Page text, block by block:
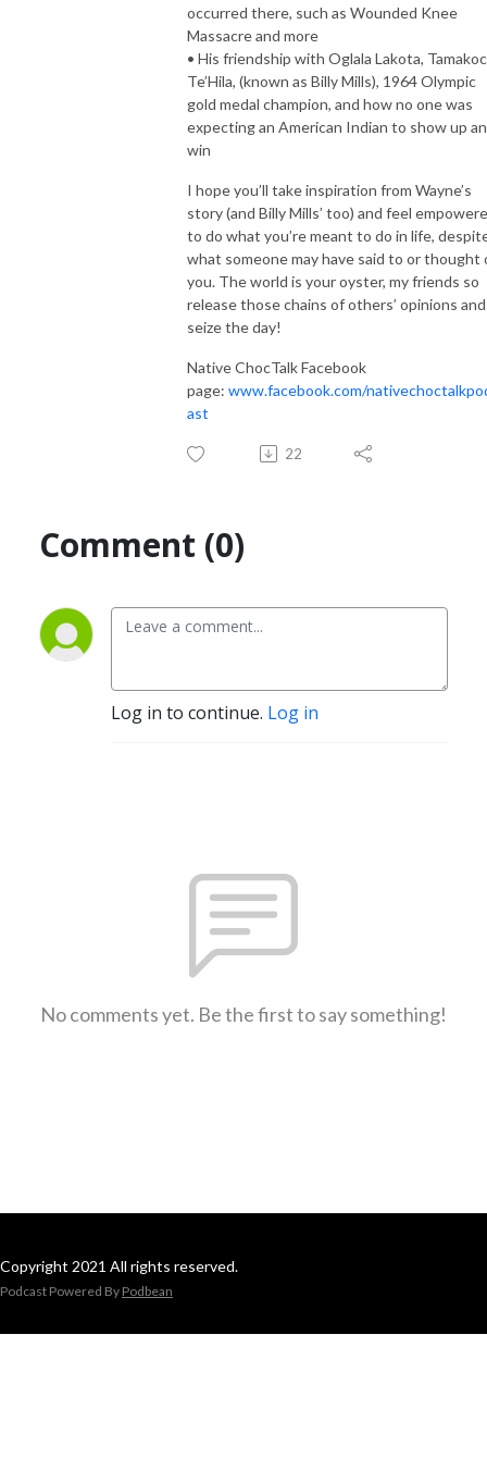
occurred there, such as Wounded Knee
Massacre and more
• His friendship with Oglala Lakota,
Te’Hila, (known as Billy Mills), 1964 Olympic
gold medal champion, and how no one was
expecting an American Indian to show up
win
I hope you’ll take inspiration from Wayne’s
story (and Billy Mills’ too) and feel
to do what you’re meant to do in life,
what someone may have said to or thought
you. The world is your oyster, my friends so
release those chains of others’ opinions
seize the day!
Native ChocTalk Facebook
page: www.facebook.com/
ast
22
Comment (0)
Log in to continue. Log in
No comments yet. Be the first to say something!
Copyright 2021 All rights reserved.
Podcast Powered By Podbean